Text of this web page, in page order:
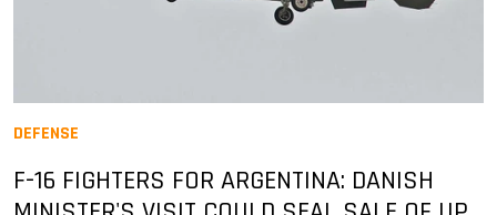
DEFENSE
F-16 FIGHTERS FOR ARGENTINA: DANISH